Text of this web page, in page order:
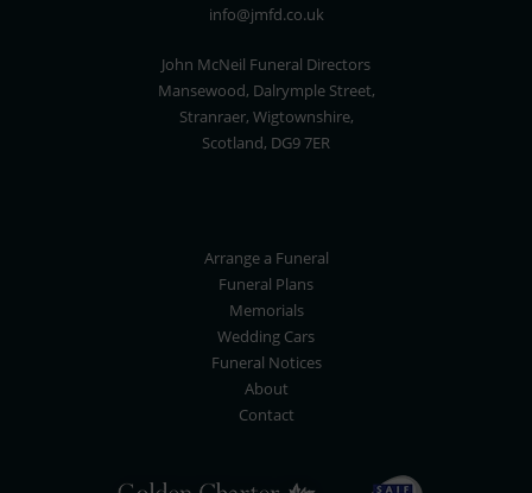
info@jmfd.co.uk
John McNeil Funeral Directors
Mansewood, Dalrymple Street,
Stranraer, Wigtownshire,
Scotland, DG9 7ER
Arrange a Funeral
Funeral Plans
Memorials
Wedding Cars
Funeral Notices
About
Contact